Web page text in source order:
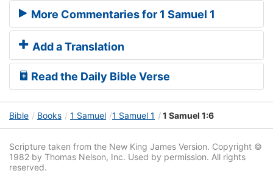
More Commentaries for 1 Samuel 1
Add a Translation
Read the Daily Bible Verse
Bible Books 1 Samuel 1 Samuel 1 1 Samuel 1:6
Scripture taken from the New King James Version. Copyright ©
1982 by Thomas Nelson, Inc. Used by permission. All rights
reserved.